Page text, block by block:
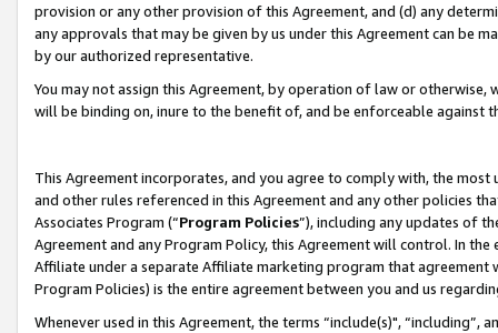
provision or any other provision of this Agreement, and (d) any
any approvals that may be given by us under this Agreement can be
by our authorized representative.
You may not assign this Agreement, by operation of law or
will be binding on, inure to the benefit of, and be enforceable against
This Agreement incorporates, and you agree to comply with, the
and other rules referenced in this Agreement and any other policies
Associates Program (“Program Policies”), including any updates of
Agreement and any Program Policy, this Agreement will control. In
Affiliate under a separate Affiliate marketing program that
Program Policies) is the entire agreement between you and us
Whenever used in this Agreement, the terms “include(s)",